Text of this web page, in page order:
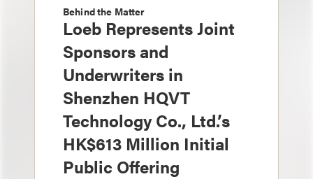
Behind the Matter
Loeb Represents Joint
Sponsors and
Underwriters in
Shenzhen HQVT
Technology Co., Ltd.’s
HK$613 Million Initial
Public Offering